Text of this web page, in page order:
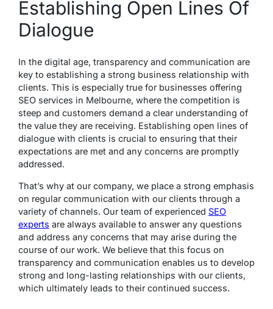
Establishing Open Lines Of
Dialogue
In the digital age, transparency and communication are
key to establishing a strong business relationship with
clients. This is especially true for businesses offering
SEO services in Melbourne, where the competition is
steep and customers demand a clear understanding of
the value they are receiving. Establishing open lines of
dialogue with clients is crucial to ensuring that their
expectations are met and any concerns are promptly
addressed.
That’s why at our company, we place a strong emphasis
on regular communication with our clients through a
variety of channels. Our team of experienced SEO
experts are always available to answer any questions
and address any concerns that may arise during the
course of our work. We believe that this focus on
transparency and communication enables us to develop
strong and long-lasting relationships with our clients,
which ultimately leads to their continued success.